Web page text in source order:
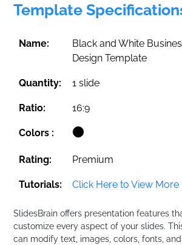
Template
Name:
Black and White
Design Template
Quantity: 1 slide
Ratio: 16:9
Colors :
Rating: Premium
Tutorials: Click Here to View More
SlidesBrain offers presentation features
customize every aspect of your slides.
can modify text, images, colors, fonts,